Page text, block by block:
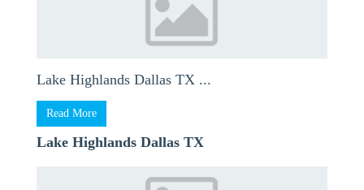
Lake Highlands Dallas TX ...
Read More
Lake Highlands Dallas TX